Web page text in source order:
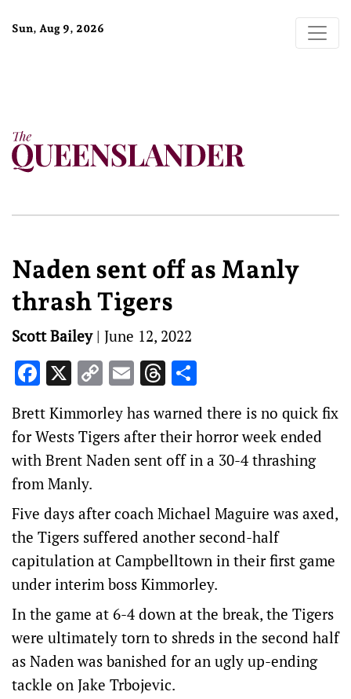
Sun, Aug 9, 2026
Naden sent off as Manly
thrash Tigers
Scott Bailey| June 12, 2022
Facebook
X Copy
Link
EmailThreads
Brett Kimmorley has warned there is no quick fix
for Wests Tigers after their horror week ended
with Brent Naden sent off in a 30-4 thrashing
from Manly.
Five days after coach Michael Maguire was axed,
the Tigers suffered another second-half
capitulation at Campbelltown in their first game
under interim boss Kimmorley.
In the game at 6-4 down at the break, the Tigers
were ultimately torn to shreds in the second half
as Naden was banished for an ugly up-ending
tackle on Jake Trbojevic.